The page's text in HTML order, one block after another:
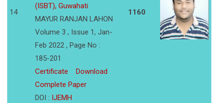
14
(ISBT), Guwahati
MAYUR RANJAN LAHON
Volume 3 , Issue 1, Jan-
Feb 2022 , Page No :
185-201
Certificate
Download
Complete Paper
DOI : IJEMH
1160